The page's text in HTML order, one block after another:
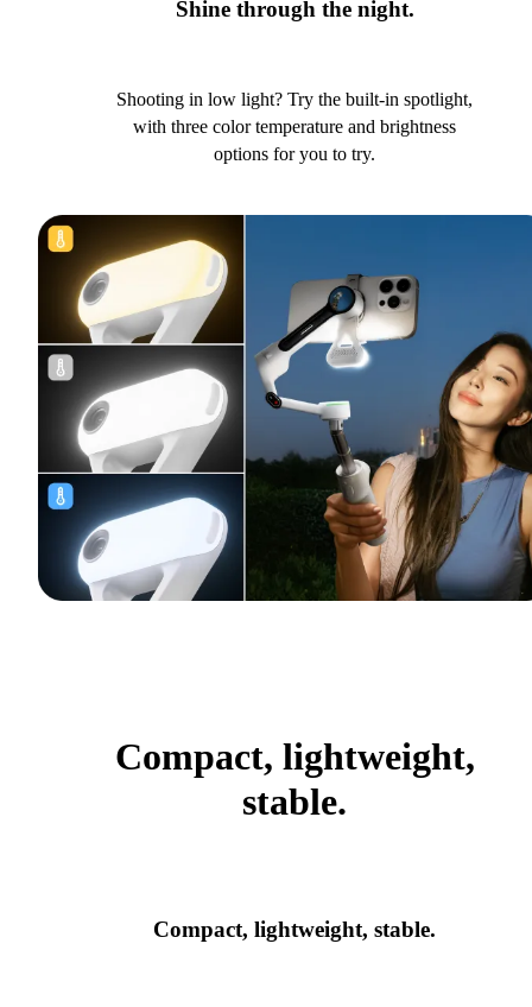
Shine through the night.
Shooting in low light? Try the built-in spotlight,
with three color temperature and brightness
options for you to try.
Compact, lightweight,
stable.
Compact, lightweight, stable.